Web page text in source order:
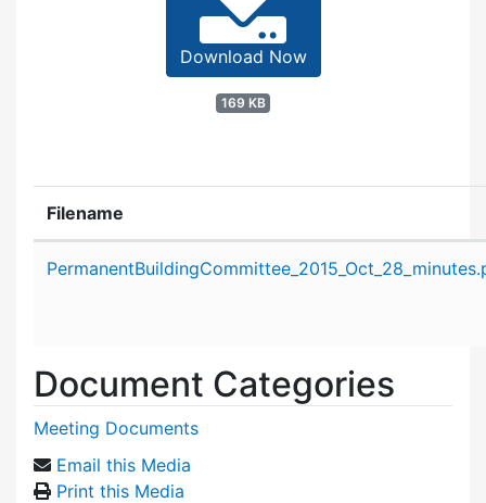
Download Now
169 KB
Filename
Document Categories
Meeting Documents
Email this Media
Print this Media